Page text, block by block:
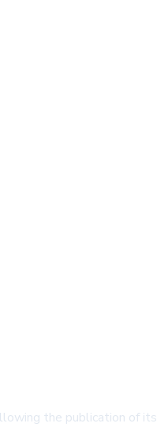
the publication of